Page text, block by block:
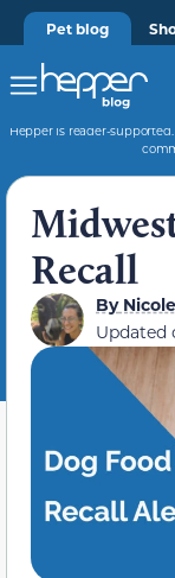
Pet blog
Hepper is reader-
Recall
By
Updated